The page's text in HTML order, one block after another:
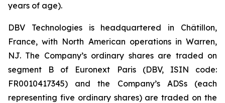
years of age).
DBV Technologies is headquartered in Châtillon,
France, with North American operations in Warren,
NJ. The Company’s ordinary shares are traded on
segment B of Euronext Paris (DBV, ISIN code:
FR0010417345) and the Company’s ADSs (each
representing five ordinary shares) are traded on the